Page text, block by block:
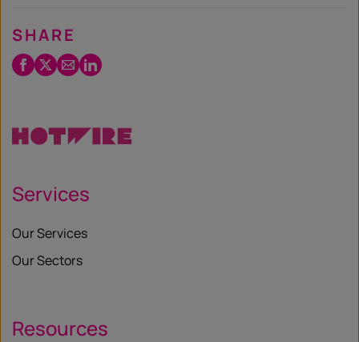
SHARE
Facebook
Twitter
EmailLinkedIn
Services
Our Services
Our Sectors
Resources